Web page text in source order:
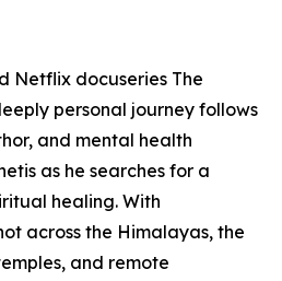
Netflix docuseries The
personal journey follows
and mental health
as he searches for a
healing. With
across the Himalayas, the
and remote